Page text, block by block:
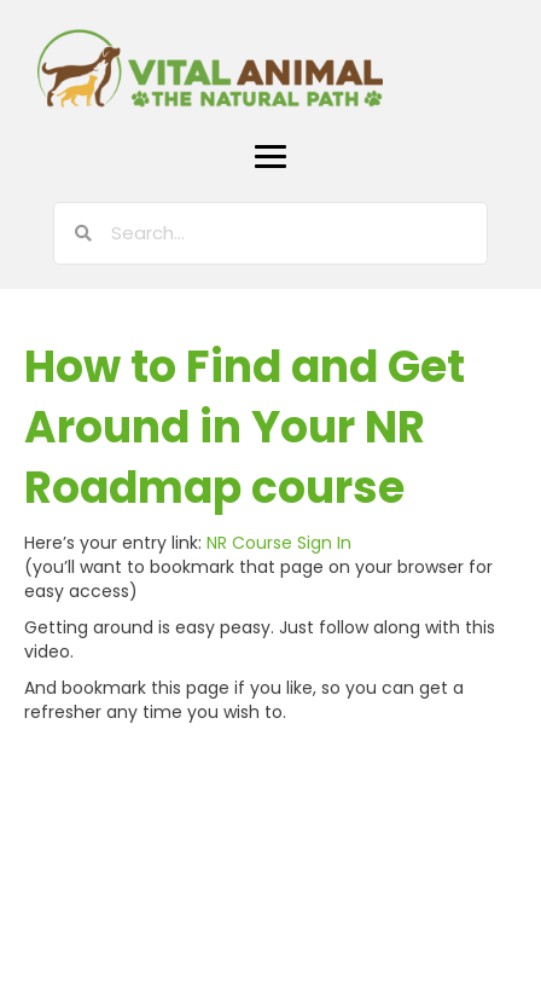
How to Find and Get
Around in Your NR
Roadmap course
Here’s your entry link: NR Course Sign In
(you’ll want to bookmark that page on your browser for
easy access)
Getting around is easy peasy. Just follow along with this
video.
And bookmark this page if you like, so you can get a
refresher any time you wish to.